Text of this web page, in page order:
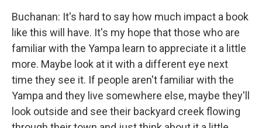
Buchanan: It's hard to say how much impact a book
like this will have. It's my hope that those who are
familiar with the Yampa learn to appreciate it a little
more. Maybe look at it with a different eye next
time they see it. If people aren't familiar with the
Yampa and they live somewhere else, maybe they'll
look outside and see their backyard creek flowing